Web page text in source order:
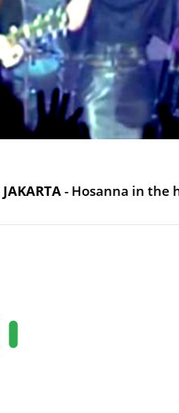
JAKARTA- Hosanna in the